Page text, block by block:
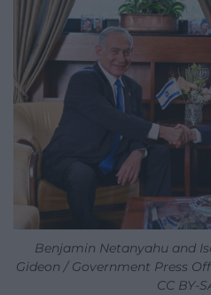
Benjamin Netanyahu and
Gideon / Government Press
CC BY-